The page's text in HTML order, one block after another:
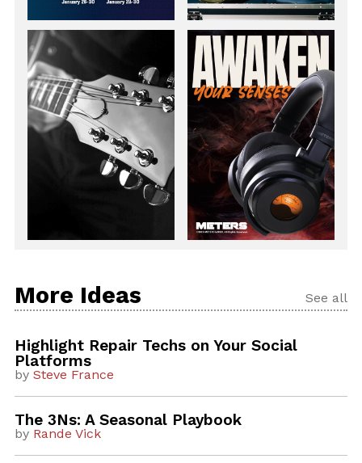
More Ideas See all
Highlight Repair Techs on Your Social
Platforms
by Steve France
The 3Ns: A Seasonal Playbook
by Rande Vick